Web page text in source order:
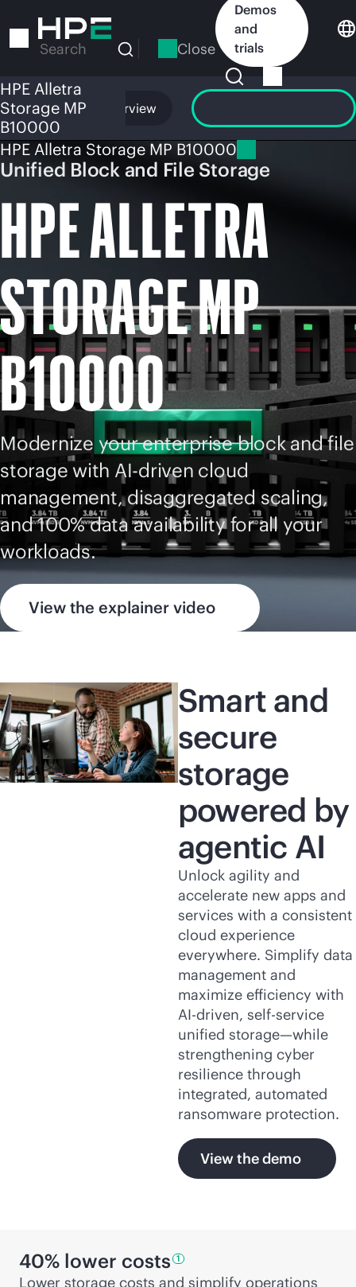
to
Search Close
Demos
and
trials
HPE Alletra
Storage MP
B10000
Overview
HPE Alletra Storage MP B10000
Unified Block and File Storage
HPE ALLETRA
STORAGE MP
B10000
Modernize your enterprise block and file
storage with AI-driven cloud
management, disaggregated scaling,
and 100% data availability for all your
workloads.
View the explainer video
Smart and
secure
storage
powered by
agentic AI
Unlock agility and
accelerate new apps and
services with a consistent
cloud experience
everywhere. Simplify data
management and
maximize efficiency with
AI-driven, self-service
unified storage—while
strengthening cyber
resilience through
integrated, automated
ransomware protection.
View the demo
40% lower costs 1
Lower storage costs and simplify operations